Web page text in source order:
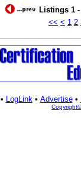
Listings 1 -
<< < 1 2
• LogLink• Advertise•
Copyright©